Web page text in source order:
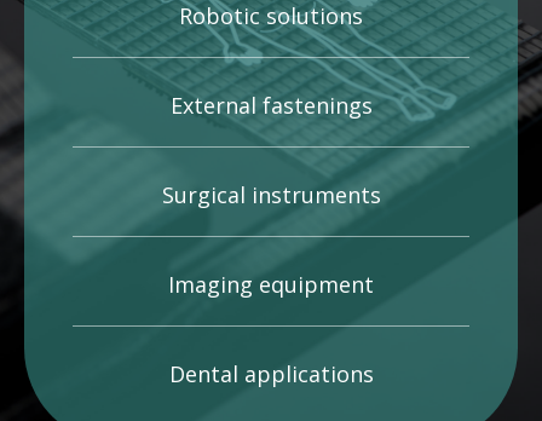
Robotic solutions
External fastenings
Surgical instruments
Imaging equipment
Dental applications